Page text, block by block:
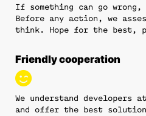
If something can go
Before any action, we
think. Hope for the best,
Friendly cooperation
We understand developers
and offer the best